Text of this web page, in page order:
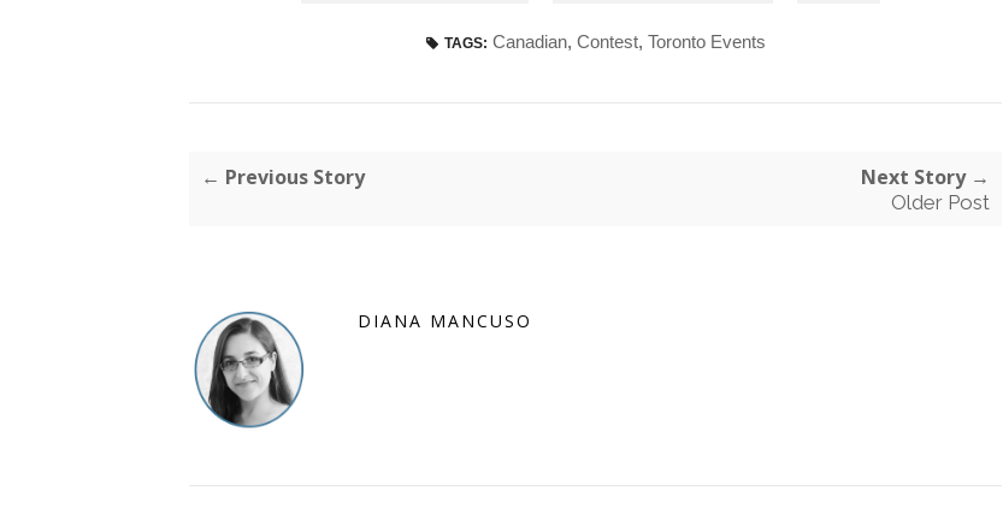
TAGS: Canadian, Contest, Toronto Events
← Previous Story Next Story →
Older Post
DIANA MANCUSO